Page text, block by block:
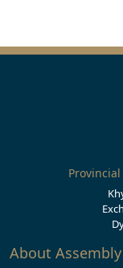
About Assembly